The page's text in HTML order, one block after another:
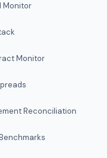
Monitor
Monitor
Reconciliation